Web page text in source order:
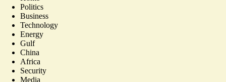
Politics
Business
Technology
Energy
Gulf
China
Africa
Security
Media